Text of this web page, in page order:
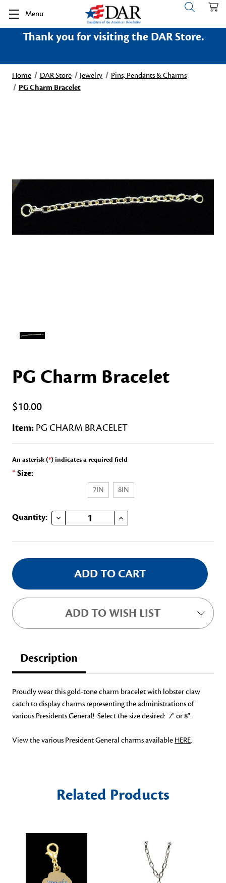
Menu
Thank you for visiting the DAR Store.
Home DAR Store Jewelry
Pins, Pendants & Charms
PG Charm Bracelet
PG Charm Bracelet
$10.00
Item: PG CHARM BRACELET
An asterisk (*) indicates a required field
*Size:
7IN 8IN
Current
Quantity: DECREASE QUANTITY OF PG CHARM BRACELET INCREASE QUANTITY OF PG CHARM BRACELET
ADD TO WISH LIST
Description
Proudly wear this gold-tone charm bracelet with lobster claw
catch to display charms representing the administrations of
various Presidents General! Select the size desired: 7" or 8".
View the various President General charms available HERE.
Related Products